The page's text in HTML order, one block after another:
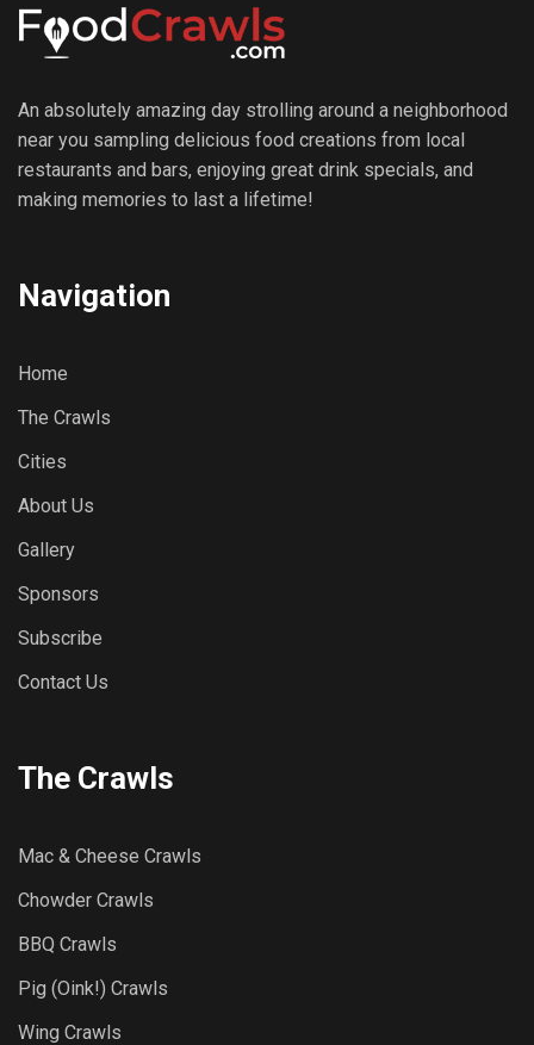
An absolutely amazing day strolling around a neighborhood
near you sampling delicious food creations from local
restaurants and bars, enjoying great drink specials, and
making memories to last a lifetime!
Navigation
Home
The Crawls
Cities
About Us
Gallery
Sponsors
Subscribe
Contact Us
The Crawls
Mac & Cheese Crawls
Chowder Crawls
BBQ Crawls
Pig (Oink!) Crawls
Wing Crawls